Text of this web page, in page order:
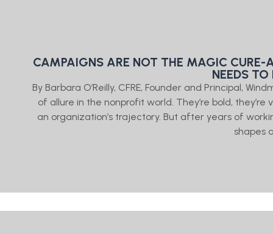
CAMPAIGNS ARE NOT THE MAGIC CURE-
NEEDS TO
By Barbara O’Reilly, CFRE, Founder and Principal,
of allure in the nonprofit world. They’re bold,
an organization’s trajectory. But after years of
shapes